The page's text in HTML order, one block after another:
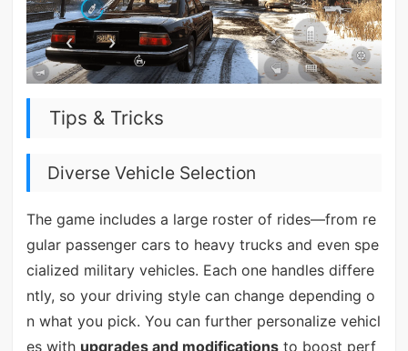
Tips & Tricks
Diverse Vehicle Selection
The game includes a large roster of rides—from re
gular passenger cars to heavy trucks and even spe
cialized military vehicles. Each one handles differe
ntly, so your driving style can change depending o
n what you pick. You can further personalize vehicl
es with upgrades and modificationsto boost perf